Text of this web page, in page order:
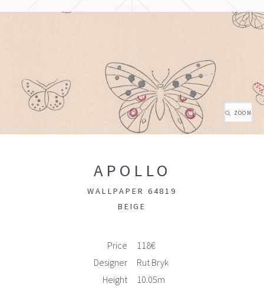
ZOOM
APOLLO
WALLPAPER 64819
BEIGE
Price
118€
Designer
Rut Bryk
Height
10.05m